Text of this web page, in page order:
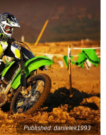
Published: danielek1993